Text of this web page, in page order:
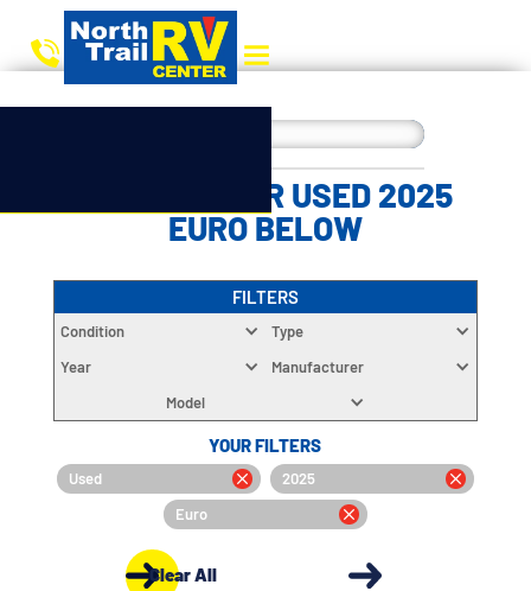
CHOOSE YOUR USED 2025
EURO BELOW
FILTERS
Condition
Type
Year
Manufacturer
Model
YOUR FILTERS
Used
2025
Euro
Clear All